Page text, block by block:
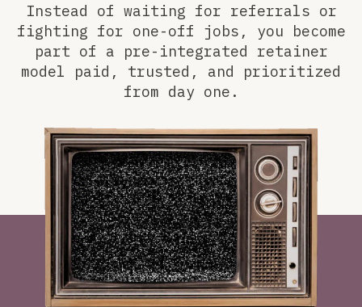
Instead of waiting for referrals or
fighting for one-off jobs, you become
part of a pre-integrated retainer
model paid, trusted, and prioritized
from day one.